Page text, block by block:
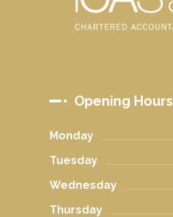
Opening Hours
Monday
Tuesday
Wednesday
Thursday